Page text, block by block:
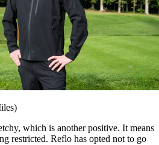
which is another positive. It means
restricted. Reflo has opted not to go